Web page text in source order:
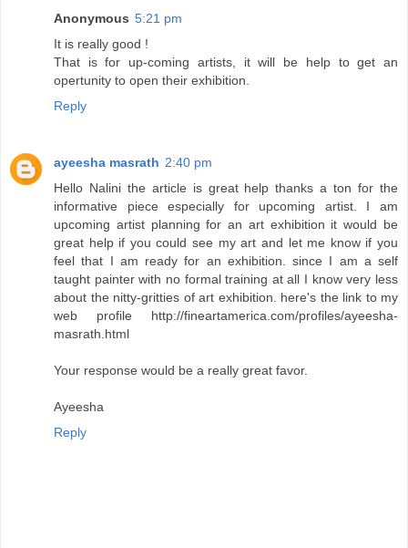
Anonymous 5:21 pm
It is really good !
That is for up-coming artists, it will be help to get an
opertunity to open their exhibition.
Reply
ayeesha masrath 2:40 pm
Hello Nalini the article is great help thanks a ton for the
informative piece especially for upcoming artist. I am
upcoming artist planning for an art exhibition it would be
great help if you could see my art and let me know if you
feel that I am ready for an exhibition. since I am a self
taught painter with no formal training at all I know very less
about the nitty-gritties of art exhibition. here's the link to my
web profile http://fineartamerica.com/profiles/ayeesha-
masrath.html
Your response would be a really great favor.
Ayeesha
Reply